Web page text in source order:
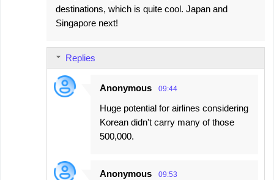
destinations, which is quite cool. Japan and
Singapore next!
Replies
Anonymous 09:44
Huge potential for airlines considering
Korean didn't carry many of those
500,000.
Anonymous 09:53